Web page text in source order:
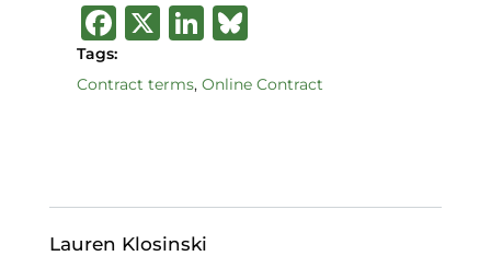
F
a
c
o
o
X Li
k
n
B
e
y
Tags:
Contract terms, Online Contract
Lauren Klosinski